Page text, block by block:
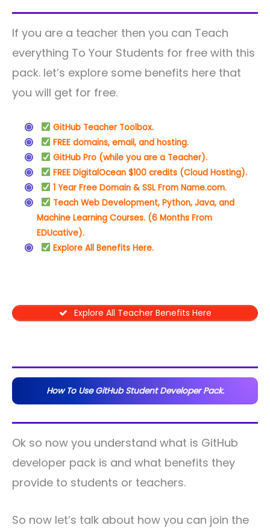
If you are a teacher then you can Teach
everything To Your Students for free with this
pack. let’s explore some benefits here that
you will get for free.
GitHub Teacher Toolbox.
FREE domains, email, and hosting.
GitHub Pro (while you are a Teacher).
FREE DigitalOcean $100 credits (Cloud Hosting).
1 Year Free Domain & SSL From Name.com.
Teach Web Development, Python, Java, and
Machine Learning Courses. (6 Months From
EDUcative).
Explore All Benefits Here.
Explore All Teacher Benefits Here
How To Use GitHub Student Developer Pack.
Ok so now you understand what is GitHub
developer pack is and what benefits they
provide to students or teachers.
So now let’s talk about how you can join the